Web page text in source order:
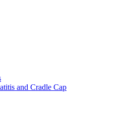
and Cradle Cap